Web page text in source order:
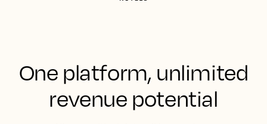
One platform, unlimited
revenue potential